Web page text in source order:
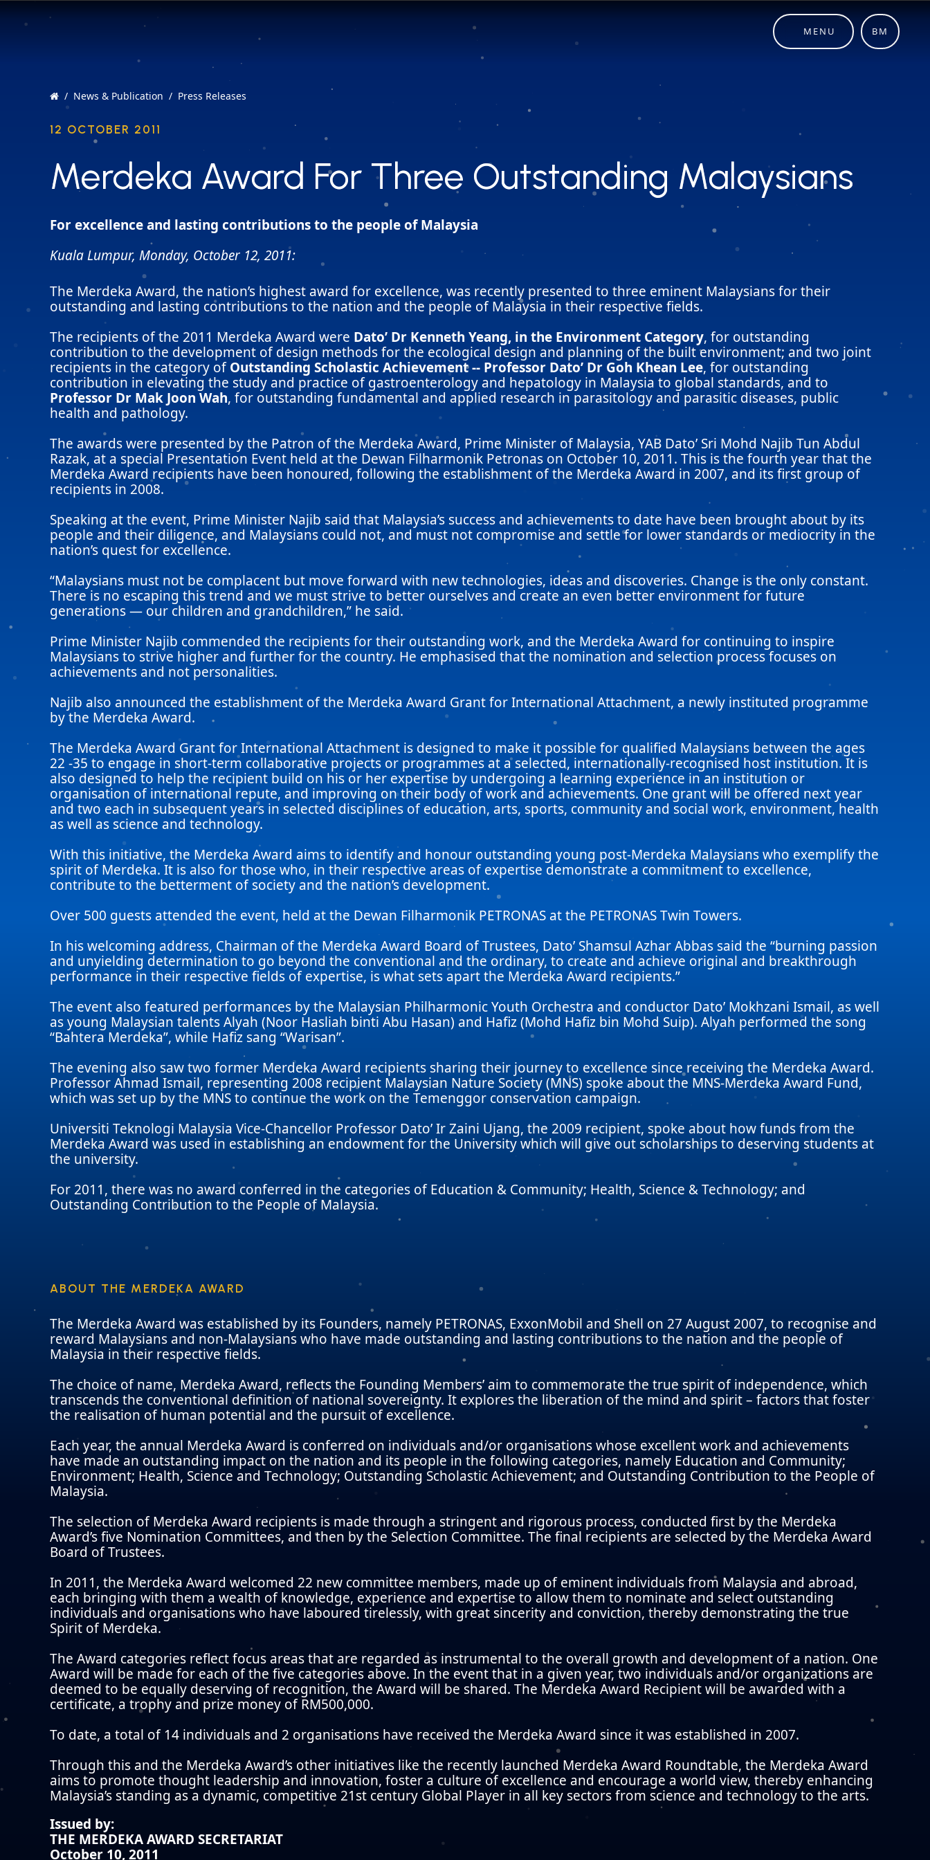
MENU BM
News & Publication Press Releases
12 OCTOBER 2011
Merdeka Award For Three Outstanding Malaysians
Merdeka Award For Three Outstanding Malaysians
For excellence and lasting contributions to the people of Malaysia
Kuala Lumpur, Monday, October 12, 2011:
The Merdeka Award, the nation’s highest award for excellence, was recently presented to three eminent Malaysians for their
outstanding and lasting contributions to the nation and the people of Malaysia in their respective fields.
The recipients of the 2011 Merdeka Award were Dato’ Dr Kenneth Yeang, in the Environment Category, for outstanding
contribution to the development of design methods for the ecological design and planning of the built environment; and two joint
recipients in the category ofOutstanding Scholastic Achievement -- Professor Dato’ Dr Goh Khean Lee, for outstanding
contribution in elevating the study and practice of gastroenterology and hepatology in Malaysia to global standards, and to
Professor Dr Mak Joon Wah, for outstanding fundamental and applied research in parasitology and parasitic diseases, public
health and pathology.
The awards were presented by the Patron of the Merdeka Award, Prime Minister of Malaysia, YAB Dato’ Sri Mohd Najib Tun Abdul
Razak, at a special Presentation Event held at the Dewan Filharmonik Petronas on October 10, 2011. This is the fourth year that the
Merdeka Award recipients have been honoured, following the establishment of the Merdeka Award in 2007, and its first group of
recipients in 2008.
Speaking at the event, Prime Minister Najib said that Malaysia’s success and achievements to date have been brought about by its
people and their diligence, and Malaysians could not, and must not compromise and settle for lower standards or mediocrity in the
nation’s quest for excellence.
“Malaysians must not be complacent but move forward with new technologies, ideas and discoveries. Change is the only constant.
There is no escaping this trend and we must strive to better ourselves and create an even better environment for future
generations — our children and grandchildren,” he said.
Prime Minister Najib commended the recipients for their outstanding work, and the Merdeka Award for continuing to inspire
Malaysians to strive higher and further for the country. He emphasised that the nomination and selection process focuses on
achievements and not personalities.
Najib also announced the establishment of the Merdeka Award Grant for International Attachment, a newly instituted programme
by the Merdeka Award.
The Merdeka Award Grant for International Attachment is designed to make it possible for qualified Malaysians between the ages
22 -35 to engage in short-term collaborative projects or programmes at a selected, internationally-recognised host institution. It is
also designed to help the recipient build on his or her expertise by undergoing a learning experience in an institution or
organisation of international repute, and improving on their body of work and achievements. One grant will be offered next year
and two each in subsequent years in selected disciplines of education, arts, sports, community and social work, environment, health
as well as science and technology.
With this initiative, the Merdeka Award aims to identify and honour outstanding young post-Merdeka Malaysians who exemplify the
spirit of Merdeka. It is also for those who, in their respective areas of expertise demonstrate a commitment to excellence,
contribute to the betterment of society and the nation’s development.
Over 500 guests attended the event, held at the Dewan Filharmonik PETRONAS at the PETRONAS Twin Towers.
In his welcoming address, Chairman of the Merdeka Award Board of Trustees, Dato’ Shamsul Azhar Abbas said the “burning passion
and unyielding determination to go beyond the conventional and the ordinary, to create and achieve original and breakthrough
performance in their respective fields of expertise, is what sets apart the Merdeka Award recipients.”
The event also featured performances by the Malaysian Philharmonic Youth Orchestra and conductor Dato’ Mokhzani Ismail, as well
as young Malaysian talents Alyah (Noor Hasliah binti Abu Hasan) and Hafiz (Mohd Hafiz bin Mohd Suip). Alyah performed the song
“Bahtera Merdeka”, while Hafiz sang “Warisan”.
The evening also saw two former Merdeka Award recipients sharing their journey to excellence since receiving the Merdeka Award.
Professor Ahmad Ismail, representing 2008 recipient Malaysian Nature Society (MNS) spoke about the MNS-Merdeka Award Fund,
which was set up by the MNS to continue the work on the Temenggor conservation campaign.
Universiti Teknologi Malaysia Vice-Chancellor Professor Dato’ Ir Zaini Ujang, the 2009 recipient, spoke about how funds from the
Merdeka Award was used in establishing an endowment for the University which will give out scholarships to deserving students at
the university.
For 2011, there was no award conferred in the categories of Education & Community; Health, Science & Technology; and
Outstanding Contribution to the People of Malaysia.
ABOUT THE MERDEKA AWARD
The Merdeka Award was established by its Founders, namely PETRONAS, ExxonMobil and Shell on 27 August 2007, to recognise and
reward Malaysians and non-Malaysians who have made outstanding and lasting contributions to the nation and the people of
Malaysia in their respective fields.
The choice of name, Merdeka Award, reflects the Founding Members’ aim to commemorate the true spirit of independence, which
transcends the conventional definition of national sovereignty. It explores the liberation of the mind and spirit – factors that foster
the realisation of human potential and the pursuit of excellence.
Each year, the annual Merdeka Award is conferred on individuals and/or organisations whose excellent work and achievements
have made an outstanding impact on the nation and its people in the following categories, namely Education and Community;
Environment; Health, Science and Technology; Outstanding Scholastic Achievement; and Outstanding Contribution to the People of
Malaysia.
The selection of Merdeka Award recipients is made through a stringent and rigorous process, conducted first by the Merdeka
Award’s five Nomination Committees, and then by the Selection Committee. The final recipients are selected by the Merdeka Award
Board of Trustees.
In 2011, the Merdeka Award welcomed 22 new committee members, made up of eminent individuals from Malaysia and abroad,
each bringing with them a wealth of knowledge, experience and expertise to allow them to nominate and select outstanding
individuals and organisations who have laboured tirelessly, with great sincerity and conviction, thereby demonstrating the true
Spirit of Merdeka.
The Award categories reflect focus areas that are regarded as instrumental to the overall growth and development of a nation. One
Award will be made for each of the five categories above. In the event that in a given year, two individuals and/or organizations are
deemed to be equally deserving of recognition, the Award will be shared. The Merdeka Award Recipient will be awarded with a
certificate, a trophy and prize money of RM500,000.
To date, a total of 14 individuals and 2 organisations have received the Merdeka Award since it was established in 2007.
Through this and the Merdeka Award’s other initiatives like the recently launched Merdeka Award Roundtable, the Merdeka Award
aims to promote thought leadership and innovation, foster a culture of excellence and encourage a world view, thereby enhancing
Malaysia’s standing as a dynamic, competitive 21st century Global Player in all key sectors from science and technology to the arts.
Issued by:
THE MERDEKA AWARD SECRETARIAT
October 10, 2011